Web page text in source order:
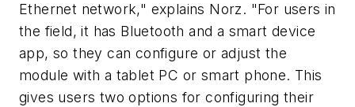
Ethernet network," explains Norz. "For users in
the field, it has Bluetooth and a smart device
app, so they can configure or adjust the
module with a tablet PC or smart phone. This
gives users two options for configuring their